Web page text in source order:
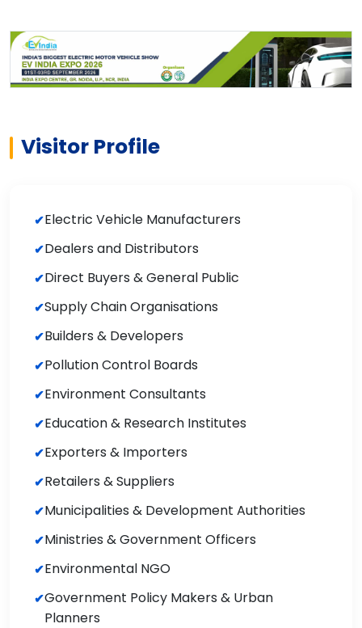
Visitor Profile
Electric Vehicle Manufacturers
Dealers and Distributors
Direct Buyers & General Public
Supply Chain Organisations
Builders & Developers
Pollution Control Boards
Environment Consultants
Education & Research Institutes
Exporters & Importers
Retailers & Suppliers
Municipalities & Development Authorities
Ministries & Government Officers
Environmental NGO
Government Policy Makers & Urban
Planners